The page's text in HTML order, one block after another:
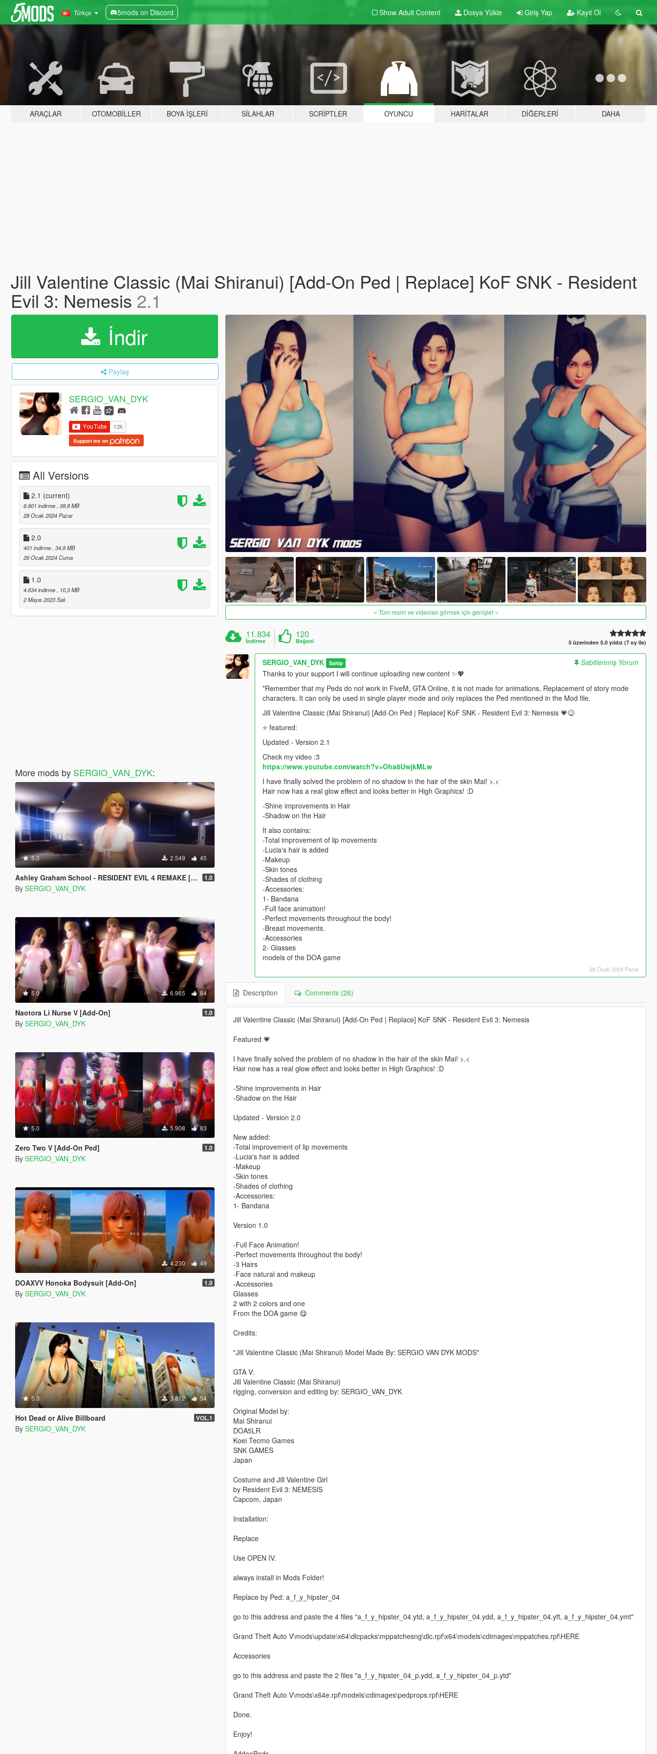
Türkçe 5mods on Discord Show Adult Content Dosya Yükle Giriş Yap Kayıt Ol
ARAÇLAR OTOMOBILLER BOYA İŞLERI SILAHLAR SCRIPTLER OYUNCU HARITALAR DIĞERLERI DAHA
Jill Valentine Classic (Mai Shiranui) [Add-On Ped | Replace] KoF SNK - Resident
Evil 3: Nemesis 2.1
İndir
Paylaş
SERGIO_VAN_DYK
Support me on
All Versions
2.1 (current)
6.801 indirme , 38,8 MB
28 Ocak 2024 Pazar
2.0
401 indirme , 34,8 MB
26 Ocak 2024 Cuma
1.0
4.634 indirme
, 10,3 MB
2 Mayıs 2023 Salı
More mods by SERGIO_VAN_DYK:
5.0 2.549 45
Ashley Graham School - RESIDENT EVIL 4 REMAKE [Add-On Ped] 1.0
By SERGIO_VAN_DYK
5.0 6.965 84
Naotora Li Nurse V [Add-On] 1.0
By SERGIO_VAN_DYK
5.0 5.908 83
Zero Two V [Add-On Ped] 1.0
By SERGIO_VAN_DYK
4.230 49
DOAXVV Honoka Bodysuit [Add-On] 1.0
By SERGIO_VAN_DYK
5.0 3.812 54
Hot Dead or Alive Billboard VOL.1
By SERGIO_VAN_DYK
Tüm resim ve videoları görmek için genişlet
11.834
İndirme
120
Beğeni 5 üzerinden 5.0 yıldız (7 oy ile)
SERGIO_VAN_DYK Sahip
Sabitlenmiş Yorum
Thanks to your support I will continue uploading new content ✨💖
*Remember that my Peds do not work in FiveM, GTA Online, it is not made for animations, Replacement of story mode
characters. It can only be used in single player mode and only replaces the Ped mentioned in the Mod file.
Jill Valentine Classic (Mai Shiranui) [Add-On Ped | Replace] KoF SNK - Resident Evil 3: Nemesis 💗😋
⭐ featured:
Updated - Version 2.1
Check my video :3
https://www.youtube.com/watch?v=Oha8UwjkMLw
I have finally solved the problem of no shadow in the hair of the skin Mai! >.<
Hair now has a real glow effect and looks better in High Graphics! :D
-Shine improvements in Hair
-Shadow on the Hair
It also contains:
-Total improvement of lip movements
-Lucia's hair is added
-Makeup
-Skin tones
-Shades of clothing
-Accessories:
1- Bandana
-Full face animation!
-Perfect movements throughout the body!
-Breast movements.
-Accessories
2- Glasses
models of the DOA game
28 Ocak 2024 Pazar
Description Comments (26)
Jill Valentine Classic (Mai Shiranui) [Add-On Ped | Replace] KoF SNK - Resident Evil 3: Nemesis
Featured 💗
I have finally solved the problem of no shadow in the hair of the skin Mai! >.<
Hair now has a real glow effect and looks better in High Graphics! :D
-Shine improvements in Hair
-Shadow on the Hair
Updated - Version 2.0
New added:
-Total improvement of lip movements
-Lucia's hair is added
-Makeup
-Skin tones
-Shades of clothing
-Accessories:
1- Bandana
Version 1.0
-Full Face Animation!
-Perfect movements throughout the body!
-3 Hairs
-Face natural and makeup
-Accessories
Glasses
2 with 2 colors and one
From the DOA game 😋
Credits:
"Jill Valentine Classic (Mai Shiranui) Model Made By: SERGIO VAN DYK MODS"
GTA V:
Jill Valentine Classic (Mai Shiranui)
rigging, conversion and editing by: SERGIO_VAN_DYK
Original Model by:
Mai Shiranui
DOA5LR
Koei Tecmo Games
SNK GAMES
Japan
Costume and Jill Valentine Girl
by Resident Evil 3: NEMESIS
Capcom, Japan
Installation:
Replace
Use OPEN IV.
always install in Mods Folder!
Replace by Ped: a_f_y_hipster_04
go to this address and paste the 4 files "a_f_y_hipster_04.ytd, a_f_y_hipster_04.ydd, a_f_y_hipster_04.yft, a_f_y_hipster_04.ymt"
Grand Theft Auto V\mods\update\x64\dlcpacks\mppatchesng\dlc.rpf\x64\models\cdimages\mppatches.rpf\HERE
Accessories
go to this address and paste the 2 files "a_f_y_hipster_04_p.ydd, a_f_y_hipster_04_p.ytd"
Grand Theft Auto V\mods\x64e.rpf\models\cdimages\pedprops.rpf\HERE
Done.
Enjoy!